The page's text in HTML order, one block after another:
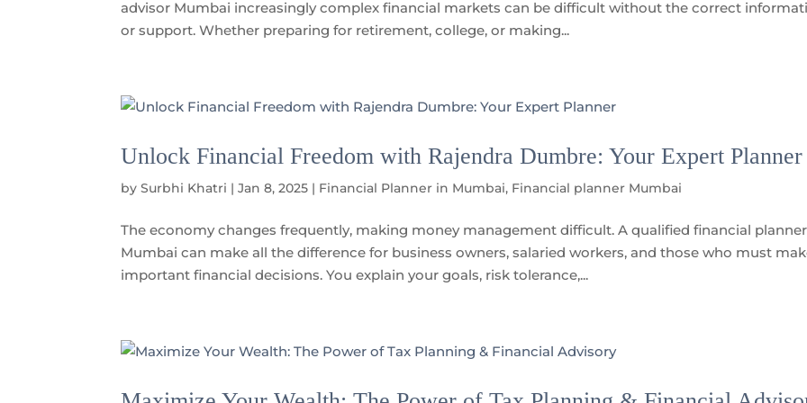
advisor Mumbai increasingly complex financial markets can be difficult without the correct
or support. Whether preparing for retirement, college, or making...
Unlock Financial Freedom with Rajendra Dumbre: Your Expert Planner
bySurbhi Khatri |Jan 8, 2025 | Financial Planner in Mumbai, Financial planner Mumbai
The economy changes frequently, making money management difficult. A qualified financial
Mumbai can make all the difference for business owners, salaried workers, and those who must
important financial decisions. You explain your goals, risk tolerance,...